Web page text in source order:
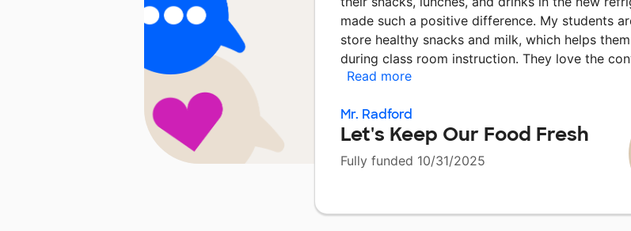
made such a positive difference. My students
store healthy snacks and milk, which helps
during class room instruction. They love the
Read more
Mr. Radford
Let's Keep Our Food Fresh
Fully funded 10/31/2025